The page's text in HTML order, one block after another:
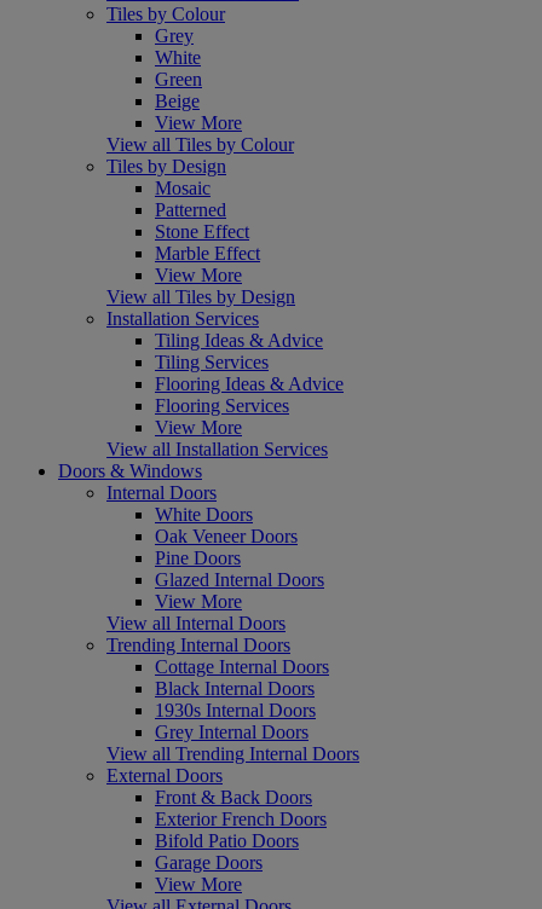
Tiles by Colour
Grey
White
Green
Beige
View More
View all Tiles by Colour
Tiles by Design
Mosaic
Patterned
Stone Effect
Marble Effect
View More
View all Tiles by Design
Installation Services
Tiling Ideas & Advice
Tiling Services
Flooring Ideas & Advice
Flooring Services
View More
View all Installation Services
Doors & Windows
Internal Doors
White Doors
Oak Veneer Doors
Pine Doors
Glazed Internal Doors
View More
View all Internal Doors
Trending Internal Doors
Cottage Internal Doors
Black Internal Doors
1930s Internal Doors
Grey Internal Doors
View all Trending Internal Doors
External Doors
Front & Back Doors
Exterior French Doors
Bifold Patio Doors
Garage Doors
View More